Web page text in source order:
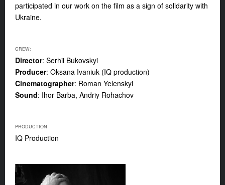
participated in our work on the film as a sign of solidarity with
Ukraine.
CREW:
Director: Serhii Bukovskyi
Producer: Oksana Ivaniuk (IQ production)
Cinematographer: Roman Yelenskyi
Sound: Ihor Barba, Andriy Rohachov
PRODUCTION
IQ Production